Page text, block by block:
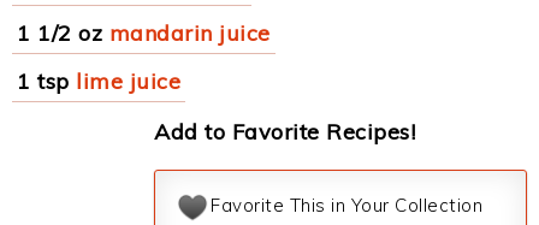
1 1/2 oz mandarin juice
1 tsp lime juice
Add to Favorite Recipes!
Favorite This in Your Collection